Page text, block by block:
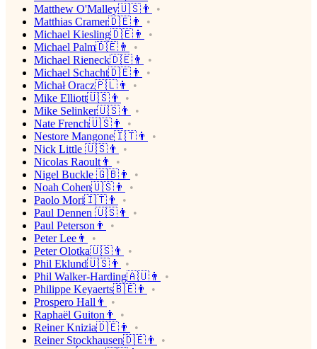
Matthew O'Malley🇺🇸👨
Matthias Cramer🇩🇪👨
Michael Kiesling🇩🇪👨
Michael Palm🇩🇪👨
Michael Rieneck🇩🇪👨
Michael Schacht🇩🇪👨
Michał Oracz🇵🇱👨
Mike Elliott🇺🇸👨
Mike Selinker🇺🇸👨
Nate French🇺🇸👨
Nestore Mangone🇮🇹👨
Nick Little 🇺🇸👨
Nicolas Raoult👨
Nigel Buckle 🇬🇧👨
Noah Cohen🇺🇸👨
Paolo Mori🇮🇹👨
Paul Dennen 🇺🇸👨
Paul Peterson👨
Peter Lee👨
Peter Olotka🇺🇸👨
Phil Eklund🇺🇸👨
Phil Walker-Harding🇦🇺👨
Philippe Keyaerts🇧🇪👨
Prospero Hall👨
Raphaël Guiton👨
Reiner Knizia🇩🇪👨
Reiner Stockhausen🇩🇪👨